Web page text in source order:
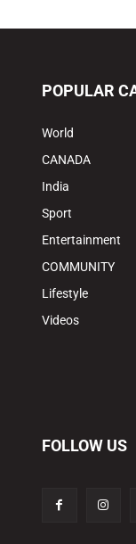
POPULAR
World
CANADA
India
Sport
Entertainment
COMMUNITY
Lifestyle
Videos
FOLLOW US